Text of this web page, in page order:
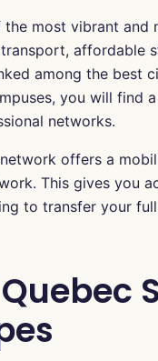
most vibrant
affordable
among the best
you will find
networks.
offers a
This gives you
to transfer your